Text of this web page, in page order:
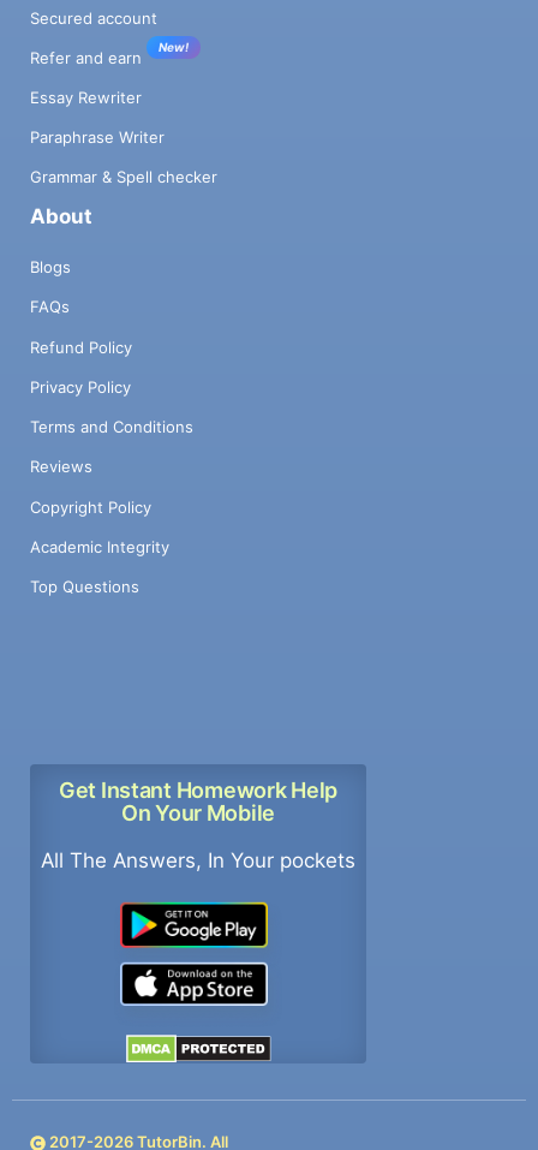
Secured account
Refer and earn
New!
Essay Rewriter
Paraphrase Writer
Grammar & Spell checker
About
Blogs
FAQs
Refund Policy
Privacy Policy
Terms and Conditions
Reviews
Copyright Policy
Academic Integrity
Top Questions
Get Instant Homework Help
On Your Mobile
All The Answers, In Your pockets
2017-2026TutorBin. All